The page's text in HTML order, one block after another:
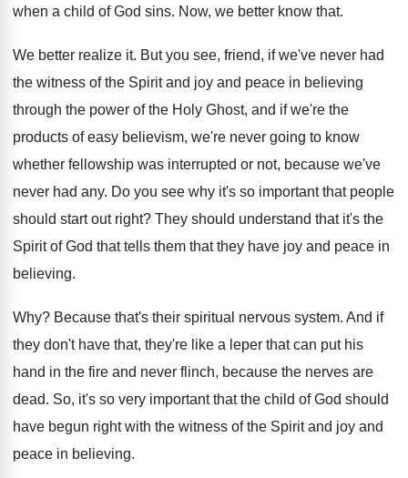
when a child of God sins. Now, we better know that.
We better realize it. But you see, friend, if we've never had
the witness of the Spirit and joy and peace in believing
through the power of the Holy Ghost, and if we're the
products of easy believism, we're never going to know
whether fellowship was interrupted or not, because we've
never had any. Do you see why it's so important that people
should start out right? They should understand that it's the
Spirit of God that tells them that they have joy and peace in
believing.
Why? Because that's their spiritual nervous system. And if
they don't have that, they're like a leper that can put his
hand in the fire and never flinch, because the nerves are
dead. So, it's so very important that the child of God should
have begun right with the witness of the Spirit and joy and
peace in believing.